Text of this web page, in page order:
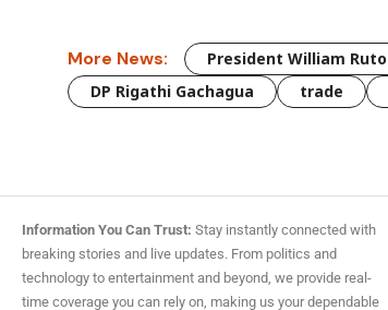
More News: President William Ruto
DP Rigathi Gachagua
trade
Information You Can Trust: Stay instantly connected with
breaking stories and live updates. From politics and
technology to entertainment and beyond, we provide real-
time coverage you can rely on, making us your dependable